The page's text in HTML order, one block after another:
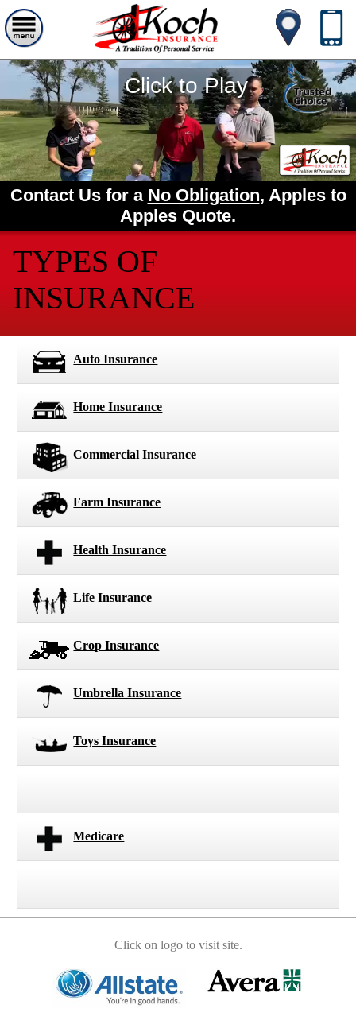
Click to Play
Contact Us for a No Obligation, Apples to
Apples Quote.
TYPES OF
INSURANCE
Auto Insurance
Home Insurance
Commercial Insurance
Farm Insurance
Health Insurance
Life Insurance
Crop Insurance
Umbrella Insurance
Toys Insurance
Medicare
Click on logo to visit site.